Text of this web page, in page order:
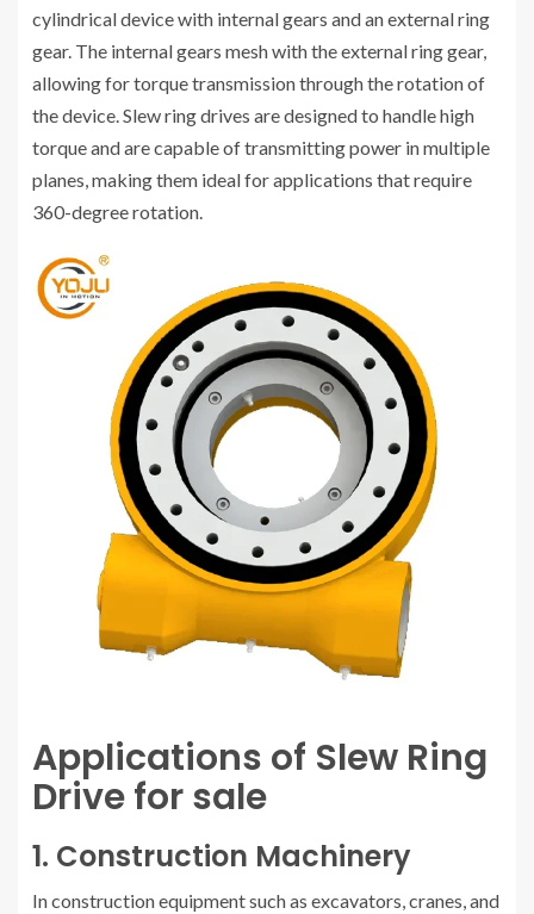
cylindrical device with internal gears and an external ring
gear. The internal gears mesh with the external ring gear,
allowing for torque transmission through the rotation of
the device. Slew ring drives are designed to handle high
torque and are capable of transmitting power in multiple
planes, making them ideal for applications that require
360-degree rotation.
Applications of Slew Ring
Drive for sale
1. Construction Machinery
In construction equipment such as excavators, cranes, and